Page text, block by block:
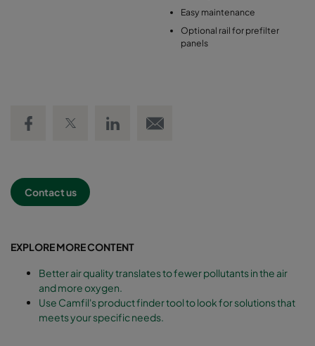
Easy maintenance
Optional rail for prefilter
panels
Contact us
EXPLORE MORE CONTENT
Better air quality translates to fewer pollutants in the air
and more oxygen.
Use Camfil's product finder tool to look for solutions that
meets your specific needs.